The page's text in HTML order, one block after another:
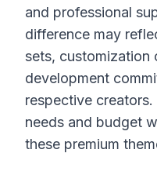
and professional
difference may
sets, customization
development
respective
needs and budget
these premium